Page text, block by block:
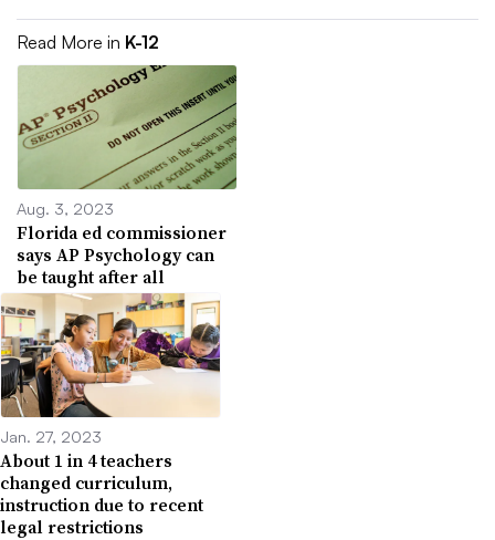
Read More in K-12
Aug. 3, 2023
Florida ed commissioner
says AP Psychology can
be taught after all
Jan. 27, 2023
About 1 in 4 teachers
changed curriculum,
instruction due to recent
legal restrictions